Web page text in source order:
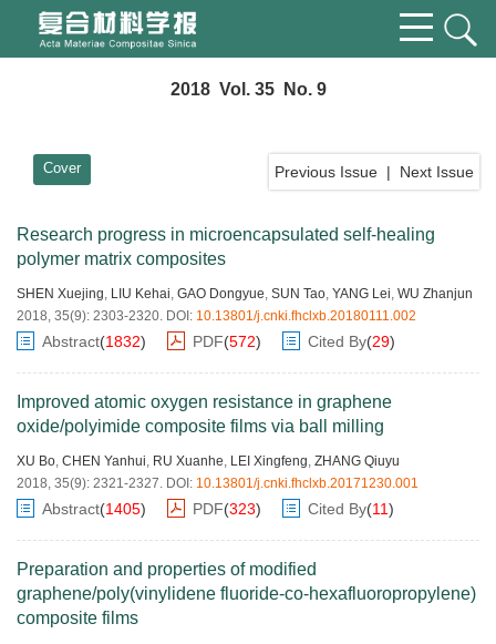
2018 Vol. 35 No. 9
Previous Issue | Next Issue
Cover
Research progress in microencapsulated self-healing
polymer matrix composites
SHEN Xuejing, LIU Kehai, GAO Dongyue, SUN Tao, YANG Lei, WU Zhanjun
2018, 35(9): 2303-2320. DOI: 10.13801/j.cnki.fhclxb.20180111.002
Abstract(1832) PDF(572) Cited By(29)
Improved atomic oxygen resistance in graphene
oxide/polyimide composite films via ball milling
XU Bo, CHEN Yanhui, RU Xuanhe, LEI Xingfeng, ZHANG Qiuyu
2018, 35(9): 2321-2327. DOI: 10.13801/j.cnki.fhclxb.20171230.001
Abstract(1405) PDF(323) Cited By(11)
Preparation and properties of modified
graphene/poly(vinylidene fluoride-co-hexafluoropropylene)
composite films